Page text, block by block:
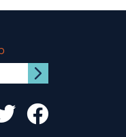
Submit
IDSIDS